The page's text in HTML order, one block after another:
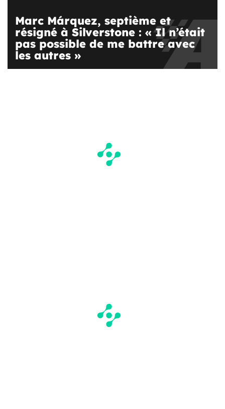
Marc Márquez, septième et
résigné à Silverstone : « Il n’était
pas possible de me battre avec
les autres »